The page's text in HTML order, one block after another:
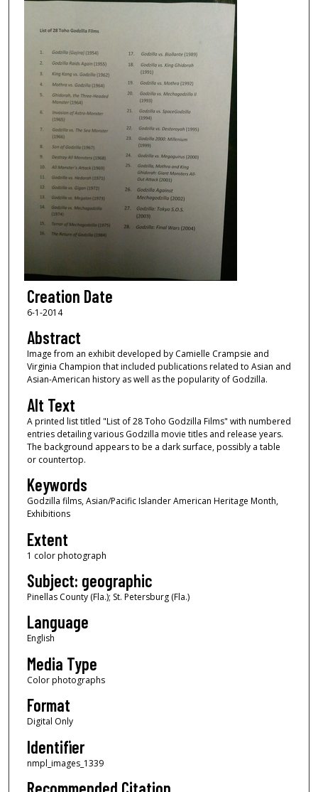
Creation Date
6-1-2014
Abstract
Image from an exhibit developed by Camielle Crampsie and
Virginia Champion that included publications related to Asian and
Asian-American history as well as the popularity of Godzilla.
Alt Text
A printed list titled "List of 28 Toho Godzilla Films" with numbered
entries detailing various Godzilla movie titles and release years.
The background appears to be a dark surface, possibly a table
or countertop.
Keywords
Godzilla films, Asian/Pacific Islander American Heritage Month,
Exhibitions
Extent
1 color photograph
Subject: geographic
Pinellas County (Fla.); St. Petersburg (Fla.)
Language
English
Media Type
Color photographs
Format
Digital Only
Identifier
nmpl_images_1339